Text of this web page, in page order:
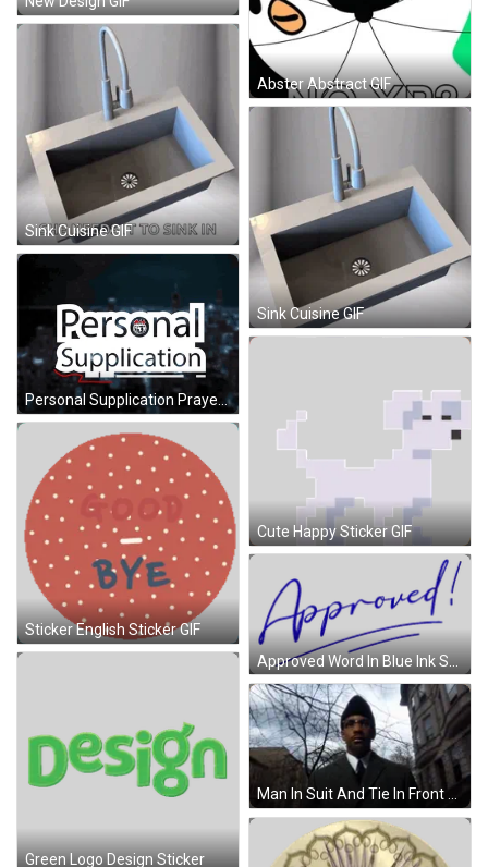
Abster Abstract GIF
Sink Cuisine GIF
Sink Cuisine GIF
Personal Supplication Prayer GIF
Cute Happy Sticker GIF
Sticker English Sticker GIF
Approved Word In Blue Ink Sticker
Green Logo Design Sticker
Man In Suit And Tie In Front Of Building GIF